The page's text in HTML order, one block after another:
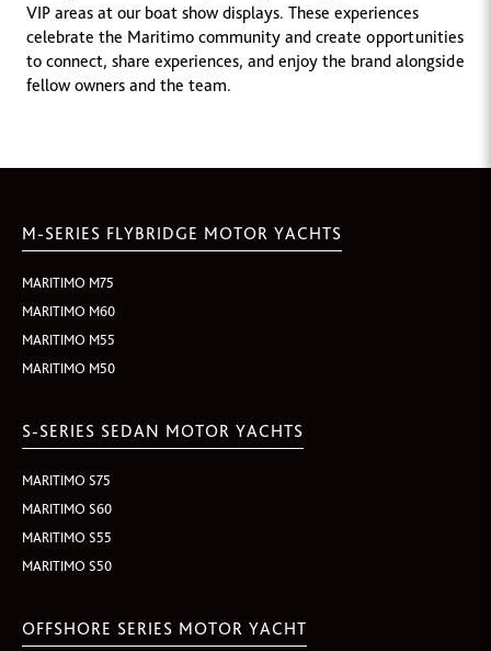
VIP areas at our boat show displays. These experiences
celebrate the Maritimo community and create opportunities
to connect, share experiences, and enjoy the brand alongside
fellow owners and the team.
M-SERIES FLYBRIDGE MOTOR YACHTS
MARITIMO M75
MARITIMO M60
MARITIMO M55
MARITIMO M50
S-SERIES SEDAN MOTOR YACHTS
MARITIMO S75
MARITIMO S60
MARITIMO S55
MARITIMO S50
OFFSHORE SERIES MOTOR YACHT